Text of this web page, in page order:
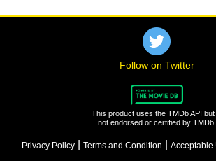
Follow on Twitter
This product uses the TMDb API but
not endorsed or certified by TMDb.
Privacy Policy Terms and Condition Acceptable